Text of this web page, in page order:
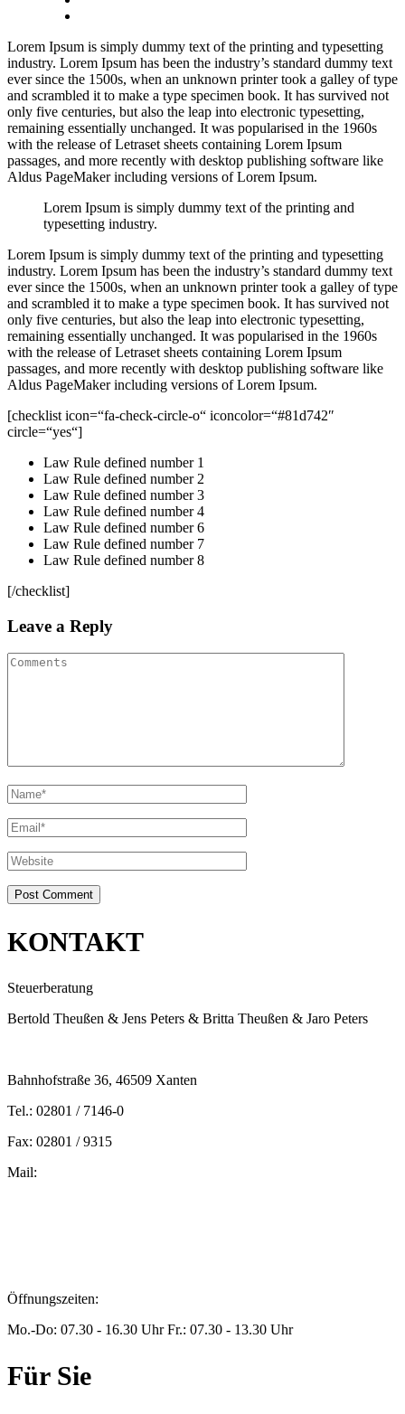
Lorem Ipsum is simply dummy text of the printing and typesetting
industry. Lorem Ipsum has been the industry’s standard dummy text
ever since the 1500s, when an unknown printer took a galley of type
and scrambled it to make a type specimen book. It has survived not
only five centuries, but also the leap into electronic typesetting,
remaining essentially unchanged. It was popularised in the 1960s
with the release of Letraset sheets containing Lorem Ipsum
passages, and more recently with desktop publishing software like
Aldus PageMaker including versions of Lorem Ipsum.
Lorem Ipsum is simply dummy text of the printing and
typesetting industry.
Lorem Ipsum is simply dummy text of the printing and typesetting
industry. Lorem Ipsum has been the industry’s standard dummy text
ever since the 1500s, when an unknown printer took a galley of type
and scrambled it to make a type specimen book. It has survived not
only five centuries, but also the leap into electronic typesetting,
remaining essentially unchanged. It was popularised in the 1960s
with the release of Letraset sheets containing Lorem Ipsum
passages, and more recently with desktop publishing software like
Aldus PageMaker including versions of Lorem Ipsum.
[checklist icon=“fa-check-circle-o“ iconcolor=“#81d742″
circle=“yes“]
Law Rule defined number 1
Law Rule defined number 2
Law Rule defined number 3
Law Rule defined number 4
Law Rule defined number 6
Law Rule defined number 7
Law Rule defined number 8
[/checklist]
Leave a Reply
KONTAKT
Steuerberatung
Bertold Theußen & Jens Peters & Britta Theußen & Jaro Peters
Bahnhofstraße 36, 46509 Xanten
Tel.: 02801 / 7146-0
Fax: 02801 / 9315
Mail:
Öffnungszeiten:
Mo.-Do: 07.30 - 16.30 Uhr Fr.: 07.30 - 13.30 Uhr
Für Sie